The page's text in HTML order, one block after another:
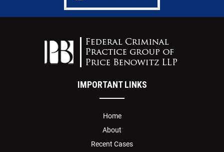
IMPORTANT LINKS
Home
About
Recent Cases